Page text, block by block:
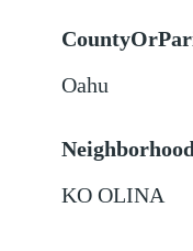
Oahu
KO OLINA